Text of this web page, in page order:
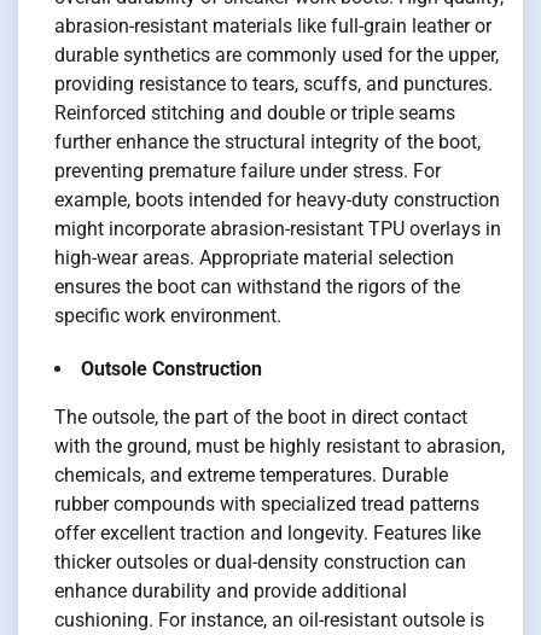
abrasion-resistant materials like full-grain leather or
durable synthetics are commonly used for the upper,
providing resistance to tears, scuffs, and punctures.
Reinforced stitching and double or triple seams
further enhance the structural integrity of the boot,
preventing premature failure under stress. For
example, boots intended for heavy-duty construction
might incorporate abrasion-resistant TPU overlays in
high-wear areas. Appropriate material selection
ensures the boot can withstand the rigors of the
specific work environment.
Outsole Construction
The outsole, the part of the boot in direct contact
with the ground, must be highly resistant to abrasion,
chemicals, and extreme temperatures. Durable
rubber compounds with specialized tread patterns
offer excellent traction and longevity. Features like
thicker outsoles or dual-density construction can
enhance durability and provide additional
cushioning. For instance, an oil-resistant outsole is